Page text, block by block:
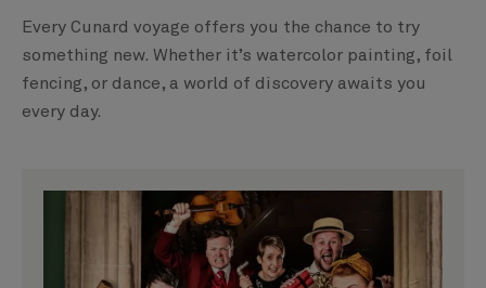
Every Cunard voyage offers you the chance to try
something new. Whether it’s watercolor painting, foil
fencing, or dance, a world of discovery awaits you
every day.